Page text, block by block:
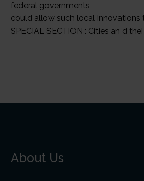
federal governments
could allow such local innovations
SPECIAL SECTION : Cities an d
About Us